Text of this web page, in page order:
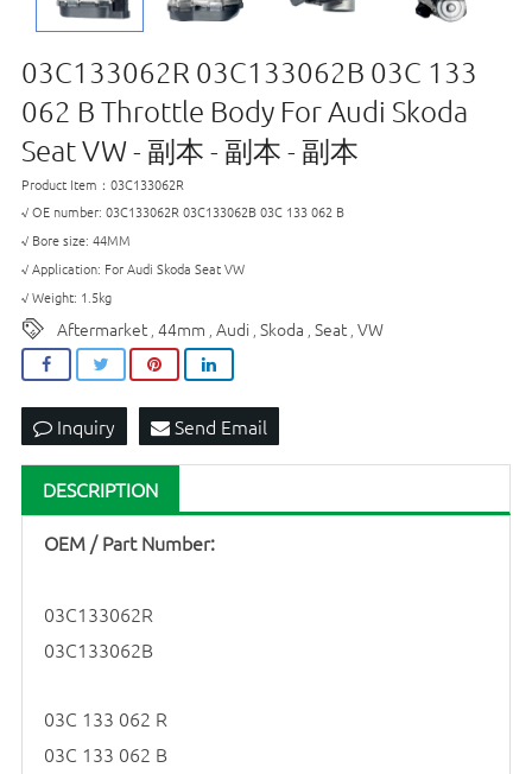
03C133062R 03C133062B 03C 133
062 B Throttle Body For Audi Skoda
Seat VW - 副本 - 副本 - 副本
Product Item：03C133062R
√ OE number: 03C133062R 03C133062B 03C 133 062 B
√ Bore size: 44MM
√ Application: For Audi Skoda Seat VW
√ Weight: 1.5kg
Aftermarket 44mm Audi Skoda Seat VW
Inquiry Send Email
DESCRIPTION
OEM / Part Number:
03C133062R
03C133062B
03C 133 062 R
03C 133 062 B